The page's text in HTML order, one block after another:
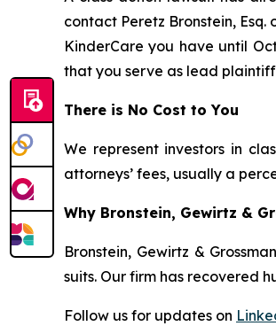
contact Peretz Bronstein, Esq.
KinderCare you have until
that you serve as lead
There is No Cost to You
We represent investors in
attorneys’ fees, usually a
Why Bronstein, Gewirtz &
Bronstein, Gewirtz &
suits. Our firm has recovered
Follow us for updates on